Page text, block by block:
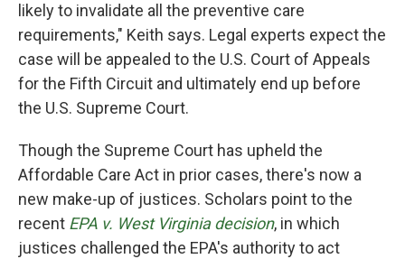
likely to invalidate all the preventive care
requirements," Keith says. Legal experts expect the
case will be appealed to the U.S. Court of Appeals
for the Fifth Circuit and ultimately end up before
the U.S. Supreme Court.
Though the Supreme Court has upheld the
Affordable Care Act in prior cases, there's now a
new make-up of justices. Scholars point to the
recent EPA v. West Virginia decision, in which
justices challenged the EPA's authority to act